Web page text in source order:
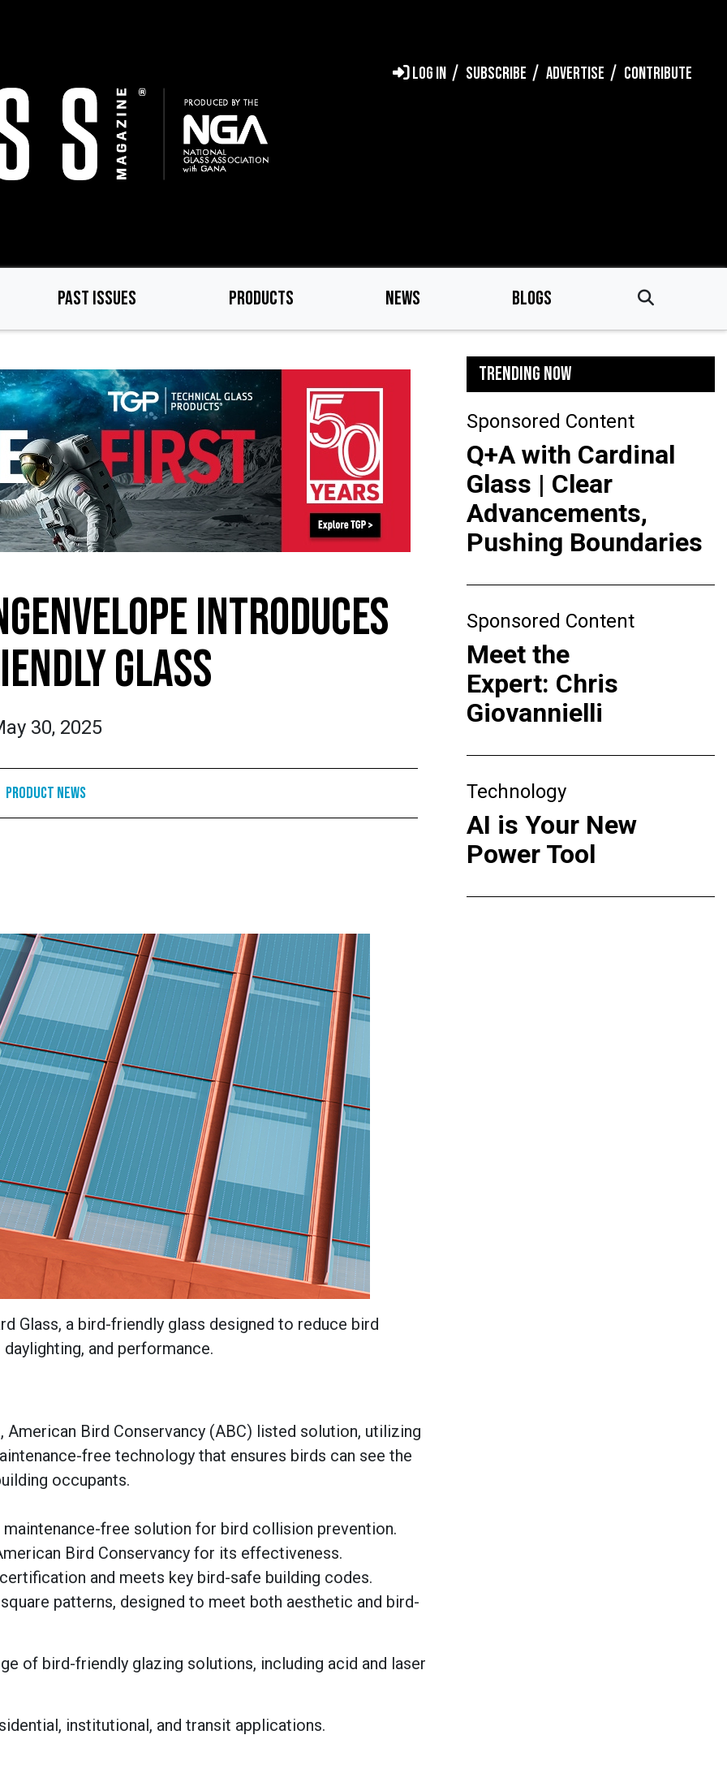
LOG IN SUBSCRIBE ADVERTISE CONTRIBUTE
PAST ISSUES PRODUCTS NEWS BLOGS
INTRODUCES
GLASS
30, 2025
Product News
Glass, a bird-friendly glass designed to reduce bird
and performance.
Bird Conservancy (ABC) listed solution, utilizing
free technology that ensures birds can see the
occupants.
free solution for bird collision prevention.
Bird Conservancy for its effectiveness.
and meets key bird-safe building codes.
patterns, designed to meet both aesthetic and bird-
of bird-friendly glazing solutions, including acid and laser
institutional, and transit applications.
TRENDING NOW
Sponsored Content
Q+A with Cardinal
Glass | Clear
Advancements,
Pushing Boundaries
Sponsored Content
Meet the
Expert: Chris
Giovannielli
Technology
AI is Your New
Power Tool